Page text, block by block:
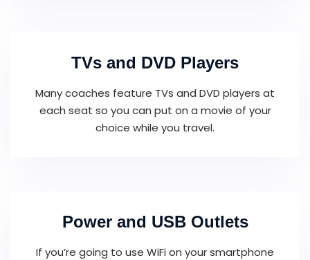
TVs and DVD Players
Many coaches feature TVs and DVD players at
each seat so you can put on a movie of your
choice while you travel.
Power and USB Outlets
If you’re going to use WiFi on your smartphone